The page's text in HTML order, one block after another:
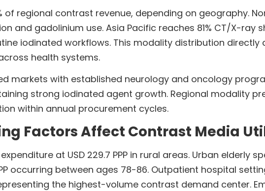
of regional contrast revenue, depending on geography.
and gadolinium use. Asia Pacific reaches 81% CT/X-ray
iodinated workflows. This modality distribution
health systems.
markets with established neurology and oncology
strong iodinated agent growth. Regional modality
within annual procurement cycles.
Factors Affect Contrast Media
at USD 229.7 PPP in rural areas. Urban elderly
occurring between ages 78-86. Outpatient hospital
the highest-volume contrast demand center.